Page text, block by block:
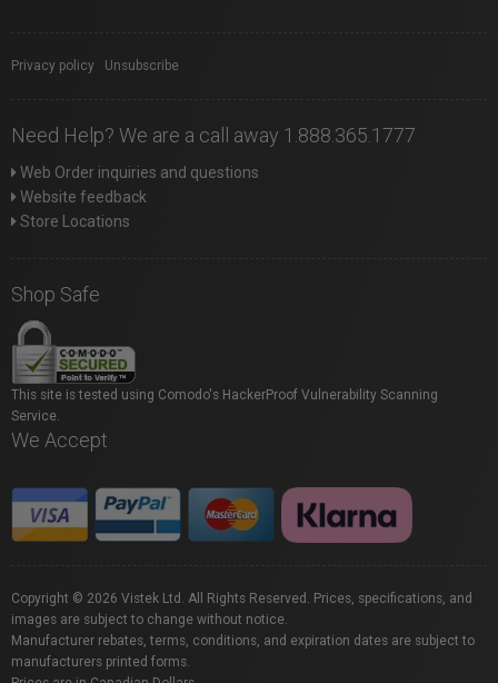
Privacy policy Unsubscribe
Need Help? We are a call away 1.888.365.1777
Web Order inquiries and questions
Website feedback
Store Locations
Shop Safe
This site is tested using Comodo's HackerProof Vulnerability Scanning
Service.
We Accept
Copyright © 2026 Vistek Ltd. All Rights Reserved. Prices, specifications, and
images are subject to change without notice.
Manufacturer rebates, terms, conditions, and expiration dates are subject to
manufacturers printed forms.